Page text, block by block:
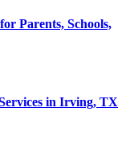
Parents, Schools,
in Irving, TX